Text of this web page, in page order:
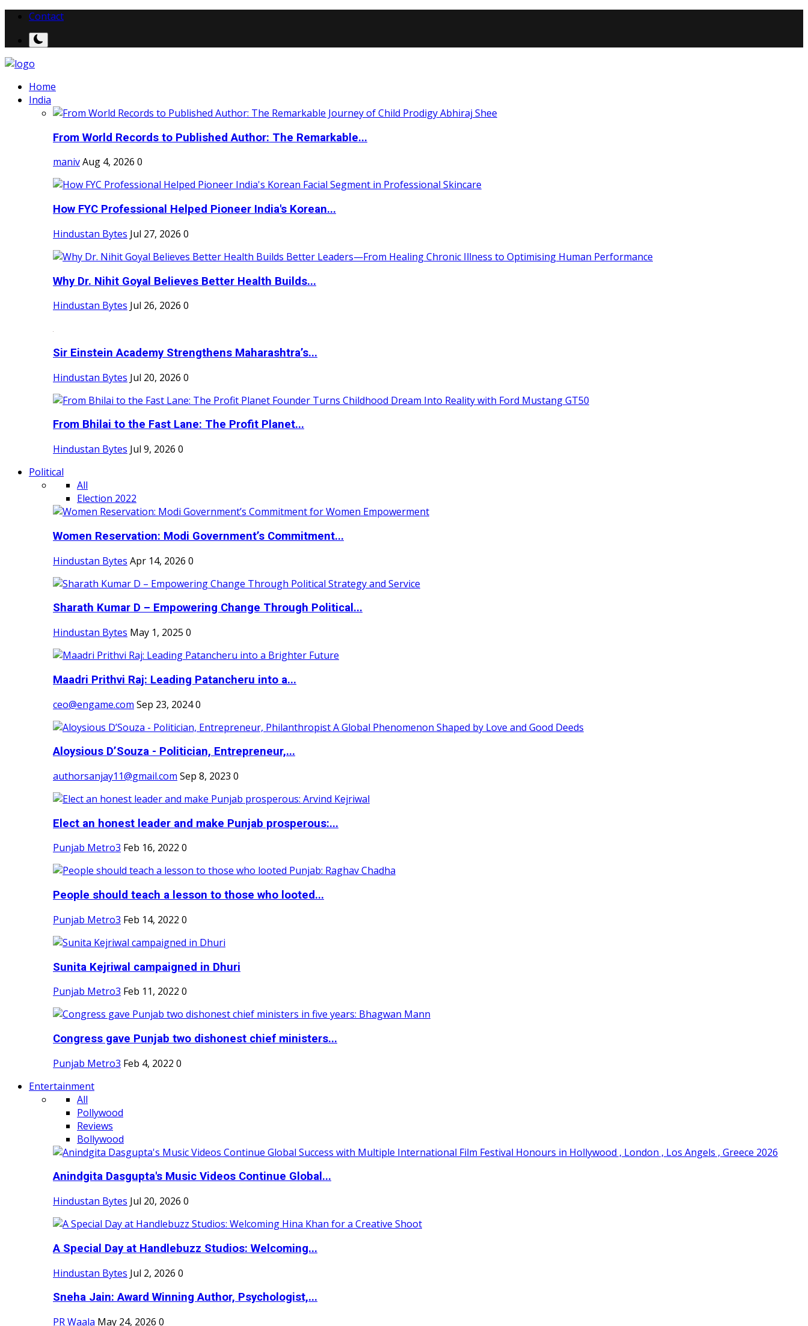
Contact
Home
India
From World Records to Published Author: The Remarkable...
manivAug 4, 2026 0
How FYC Professional Helped Pioneer India's Korean...
Hindustan Bytes Jul 27, 2026 0
Why Dr. Nihit Goyal Believes Better Health Builds...
Hindustan Bytes Jul 26, 2026 0
Sir Einstein Academy Strengthens Maharashtra’s...
Hindustan Bytes Jul 20, 2026 0
From Bhilai to the Fast Lane: The Profit Planet...
Hindustan Bytes Jul 9, 2026 0
Political
All
Election 2022
Women Reservation: Modi Government’s Commitment...
Hindustan Bytes Apr 14, 2026 0
Sharath Kumar D – Empowering Change Through Political...
Hindustan Bytes May 1, 2025 0
Maadri Prithvi Raj: Leading Patancheru into a...
ceo@engame.com Sep 23, 20240
Aloysious D’Souza - Politician, Entrepreneur,...
authorsanjay11@gmail.com Sep 8, 2023 0
Elect an honest leader and make Punjab prosperous:...
Punjab Metro3 Feb 16, 2022 0
People should teach a lesson to those who looted...
Punjab Metro3 Feb 14, 2022 0
Sunita Kejriwal campaigned in Dhuri
Punjab Metro3 Feb 11, 2022 0
Congress gave Punjab two dishonest chief ministers...
Punjab Metro3 Feb 4, 2022 0
Entertainment
All
Pollywood
Reviews
Bollywood
Anindgita Dasgupta's Music Videos Continue Global...
Hindustan Bytes Jul 20, 2026 0
A Special Day at Handlebuzz Studios: Welcoming...
Hindustan Bytes Jul 2, 2026 0
Sneha Jain: Award Winning Author, Psychologist,...
PR Waala May 24, 2026 0